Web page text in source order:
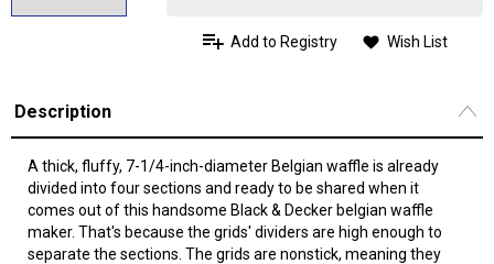
Add to Registry Wish List
Description
A thick, fluffy, 7-1/4-inch-diameter Belgian waffle is already
divided into four sections and ready to be shared when it
comes out of this handsome Black & Decker belgian waffle
maker. That's because the grids' dividers are high enough to
separate the sections. The grids are nonstick, meaning they